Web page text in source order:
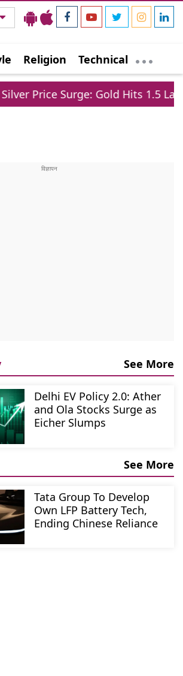
Religion Technical
Surge: Gold Hits 1.5 Lakh, Silver
See More
Delhi EV Policy 2.0: Ather
and Ola Stocks Surge as
Eicher Slumps
See More
Tata Group To Develop
Own LFP Battery Tech,
Ending Chinese Reliance